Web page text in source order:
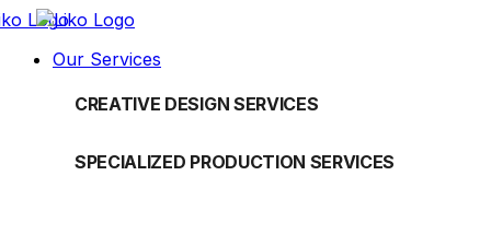
Our Services
CREATIVE DESIGN SERVICES
SPECIALIZED PRODUCTION SERVICES